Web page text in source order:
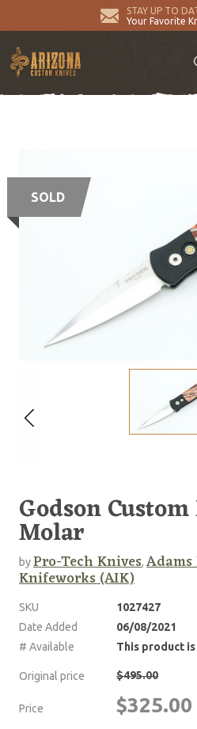
STAY UP TO
Your Favorite
SOLD
Godson
Molar
byPro-Tech Knives,
Knifeworks (AIK)
SKU
1027427
Date Added
06/08/2021
# Available
This product
Original price $495.00
Price $325.00